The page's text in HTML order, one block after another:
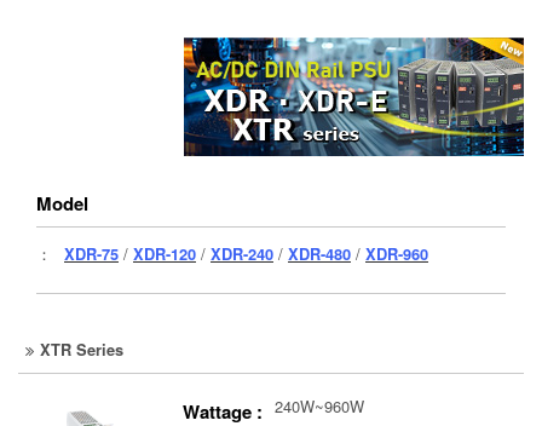
Model
： XDR-75 / XDR-120 / XDR-240 / XDR-480 / XDR-960
XTR Series
Wattage : 240W~960W